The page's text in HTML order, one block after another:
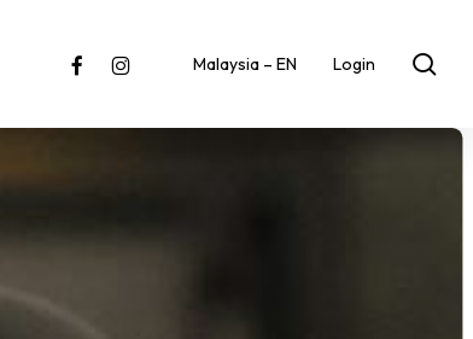
Malaysia – EN Login
facebookinstagram